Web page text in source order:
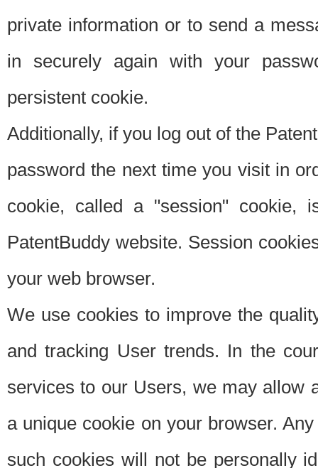
private information or to send a
in securely again with your
persistent cookie.
Additionally, if you log out of the
password the next time you visit in
cookie, called a "session"
PatentBuddy website. Session
your web browser.
We use cookies to improve the
and tracking User trends. In the
services to our Users, we may allow
a unique cookie on your browser.
such cookies will not be personally